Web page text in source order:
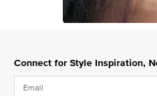
Connect for Style Inspiration,